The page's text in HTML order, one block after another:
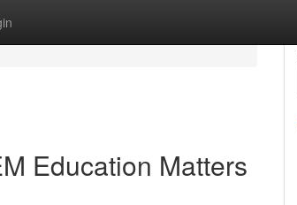
Education Matters